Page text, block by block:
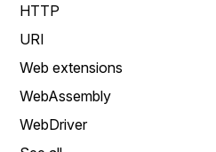
HTTP
URI
Web extensions
WebAssembly
WebDriver